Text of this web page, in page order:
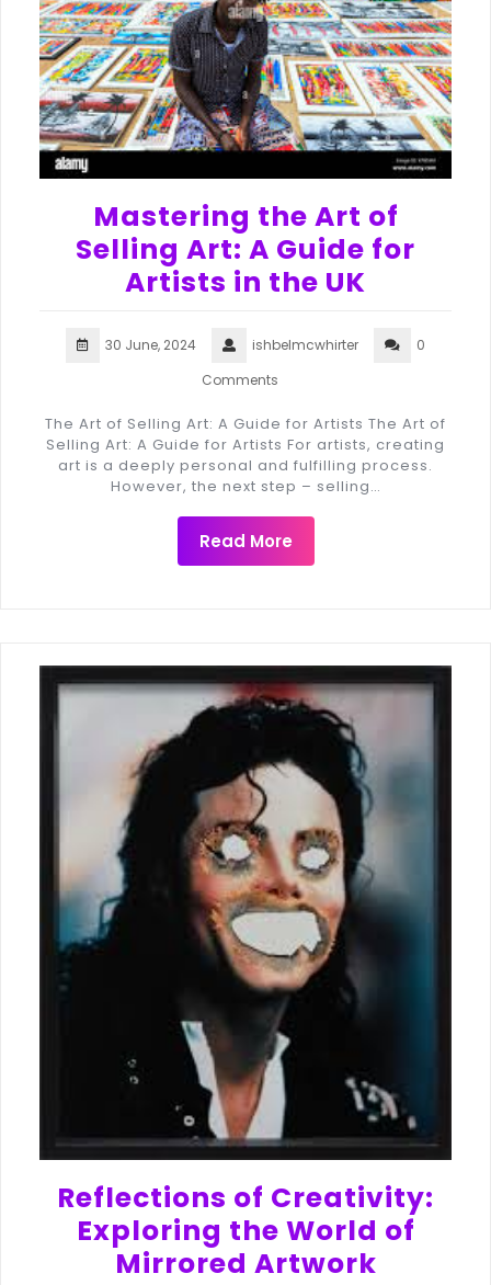
Mastering the Art of
Selling Art: A Guide for
Artists in the UK
30 June, 2024 ishbelmcwhirter
0
Comments
The Art of Selling Art: A Guide for Artists The Art of
Selling Art: A Guide for Artists For artists, creating
art is a deeply personal and fulfilling process.
However, the next step – selling…
Read More
Reflections of Creativity:
Exploring the World of
Mirrored Artwork